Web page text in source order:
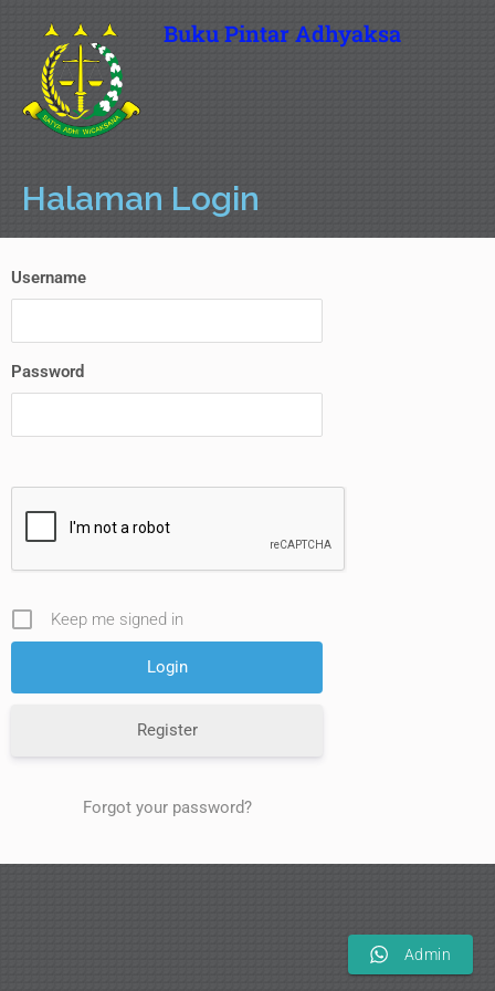
Buku Pintar Adhyaksa
Halaman Login
Username
Password
Keep me signed in
Register
Forgot your password?
Admin